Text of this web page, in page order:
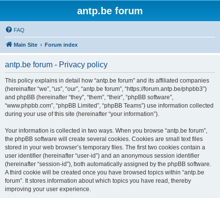
antp.be forum
FAQ
Main Site Forum index
antp.be forum - Privacy policy
This policy explains in detail how “antp.be forum” and its affiliated companies
(hereinafter “we”, “us”, “our”, “antp.be forum”, “https://forum.antp.be/phpbb3”)
and phpBB (hereinafter “they”, “them”, “their”, “phpBB software”,
“www.phpbb.com”, “phpBB Limited”, “phpBB Teams”) use information collected
during your use of this site (hereinafter “your information”).
Your information is collected in two ways. When you browse “antp.be forum”,
the phpBB software will create several cookies. Cookies are small text files
stored in your web browser’s temporary files. The first two cookies contain a
user identifier (hereinafter “user-id”) and an anonymous session identifier
(hereinafter “session-id”), both automatically assigned by the phpBB software.
A third cookie will be created once you have browsed topics within “antp.be
forum”. It stores information about which topics you have read, thereby
improving your user experience.